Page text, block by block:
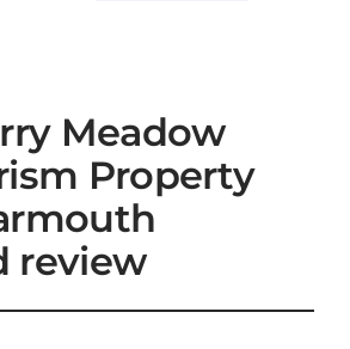
Meadow
Property
review